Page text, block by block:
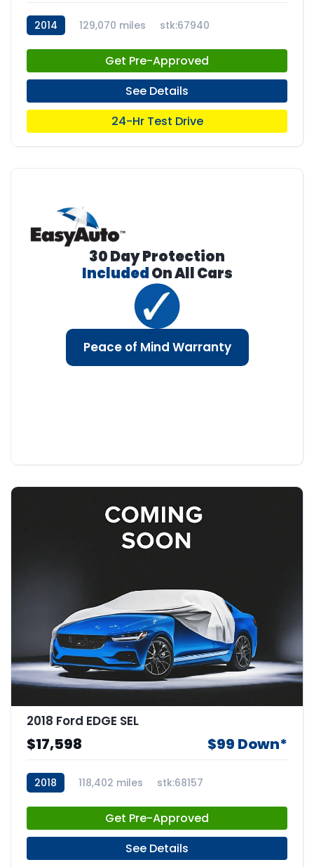
2014 129,070 miles stk:67940
Get Pre-Approved
See Details
24-Hr Test Drive
30 Day Protection
IncludedOn All Cars
Peace of Mind Warranty
2018 Ford EDGE SEL
$17,598 $99 Down*
2018 118,402 miles stk:68157
Get Pre-Approved
See Details